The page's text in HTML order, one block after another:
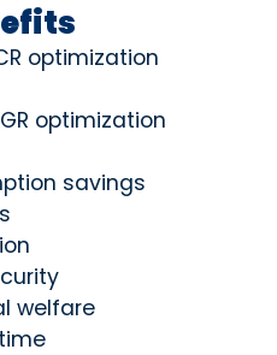
optimization
optimization
savings
welfare